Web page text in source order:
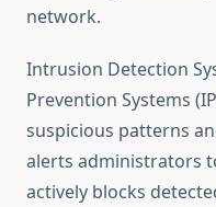
network.
Intrusion Detection
Prevention Systems
suspicious patterns
alerts administrators
actively blocks